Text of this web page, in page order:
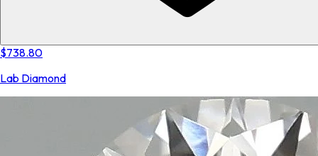
$738.80
Lab Diamond